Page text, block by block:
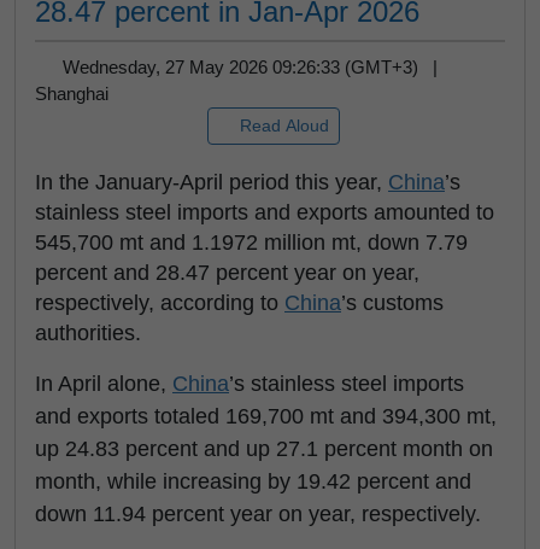
28.47 percent in Jan-Apr 2026
Wednesday, 27 May 2026 09:26:33 (GMT+3) |
Shanghai
Read Aloud
In the January-April period this year, China’s
stainless steel imports and exports amounted to
545,700 mt and 1.1972 million mt, down 7.79
percent and 28.47 percent year on year,
respectively, according to China’s customs
authorities.
In April alone, China’s stainless steel imports
and exports totaled 169,700 mt and 394,300 mt,
up 24.83 percent and up 27.1 percent month on
month, while increasing by 19.42 percent and
down 11.94 percent year on year, respectively.